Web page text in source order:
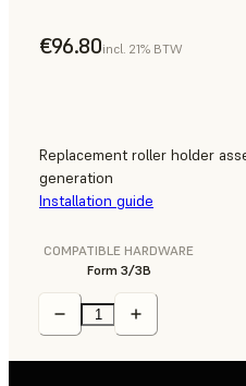
€96.80incl. 21% BTW
Replacement roller holder
generation
Installation guide
COMPATIBLE HARDWARE
Form 3/3B